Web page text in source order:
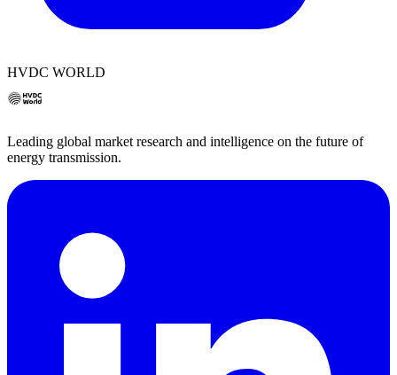
HVDC WORLD
Leading global market research and intelligence on the future of
energy transmission.